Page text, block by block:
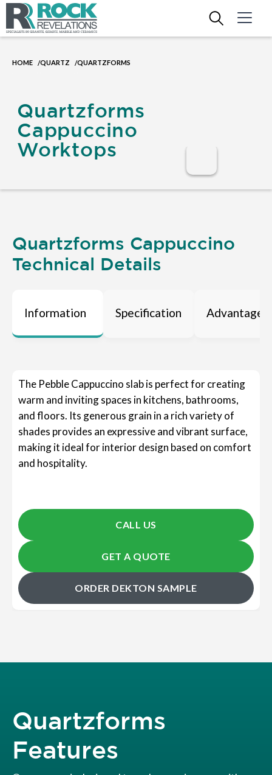
HOME /QUARTZ /QUARTZFORMS
Quartzforms
Cappuccino
Worktops
Quartzforms Cappuccino
Technical Details
Information Specification Advantages
The Pebble Cappuccino slab is perfect for creating
warm and inviting spaces in kitchens, bathrooms,
and floors. Its generous grain in a rich variety of
shades provides an expressive and vibrant surface,
making it ideal for interior design based on comfort
and hospitality.
CALL US
GET A QUOTE
ORDER DEKTON SAMPLE
Quartzforms
Features